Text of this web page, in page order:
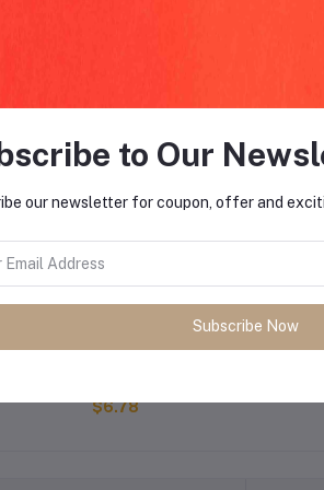
ox car
$6.78
to Our
our newsletter for coupon, offer and
Subscribe Now